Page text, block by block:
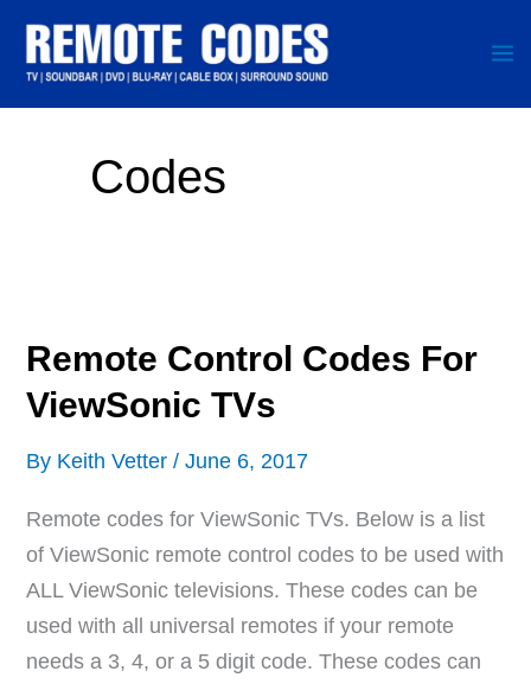
content
Codes
Remote Control Codes For
ViewSonic TVs
By Keith Vetter / June 6, 2017
Remote codes for ViewSonic TVs. Below is a list
of ViewSonic remote control codes to be used with
ALL ViewSonic televisions. These codes can be
used with all universal remotes if your remote
needs a 3, 4, or a 5 digit code. These codes can